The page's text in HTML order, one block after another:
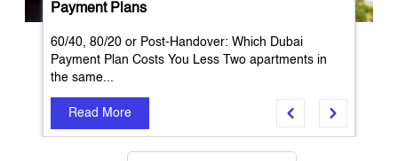
Payment Plans
60/40, 80/20 or Post-Handover: Which Dubai
Payment Plan Costs You Less Two apartments in
the same...
Read More